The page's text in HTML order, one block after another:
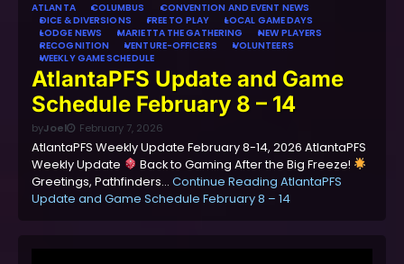
ATLANTA COLUMBUS
CONVENTION AND EVENT NEWS
DICE & DIVERSIONS
FREE TO PLAY
LOCAL GAME DAYS
LODGE NEWS
MARIETTA THE GATHERING
NEW PLAYERS
RECOGNITION
VENTURE-OFFICERS
VOLUNTEERS
WEEKLY GAME SCHEDULE
AtlantaPFS Update and Game
Schedule February 8 – 14
byJoel February 7, 2026
AtlantaPFS Weekly Update February 8-14, 2026 AtlantaPFS
Weekly Update
Back to Gaming After the Big Freeze!
Greetings, Pathfinders… Continue Reading AtlantaPFS
Update and Game Schedule February 8 – 14